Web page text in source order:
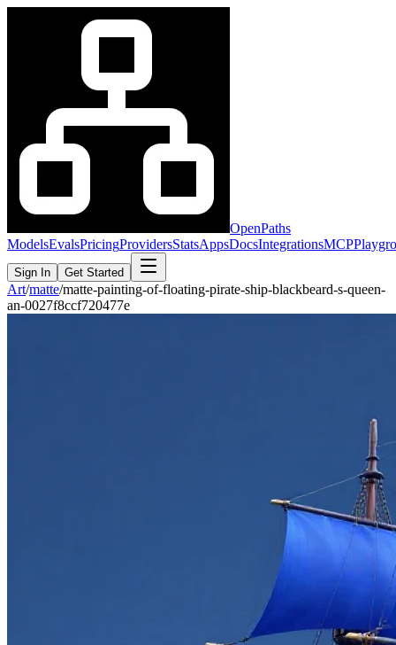
OpenPaths
ModelsEvalsPricingProvidersStatsAppsDocsIntegrationsMCP
Sign In Get Started
Art/matte/matte-painting-of-floating-pirate-ship-blackbeard-s-queen-
an-0027f8ccf720477e